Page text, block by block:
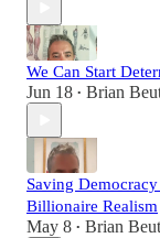
We Can Start
Jun 18 • Brian
Saving
Billionaire Realism
May 8 • Brian